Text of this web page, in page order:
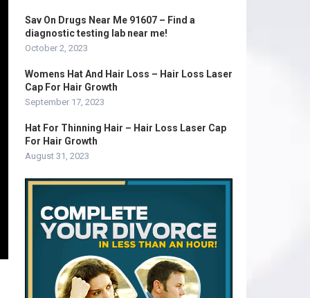
Sav On Drugs Near Me 91607 – Find a
diagnostic testing lab near me!
October 2, 2023
Womens Hat And Hair Loss – Hair Loss Laser
Cap For Hair Growth
September 17, 2023
Hat For Thinning Hair – Hair Loss Laser Cap
For Hair Growth
August 31, 2023